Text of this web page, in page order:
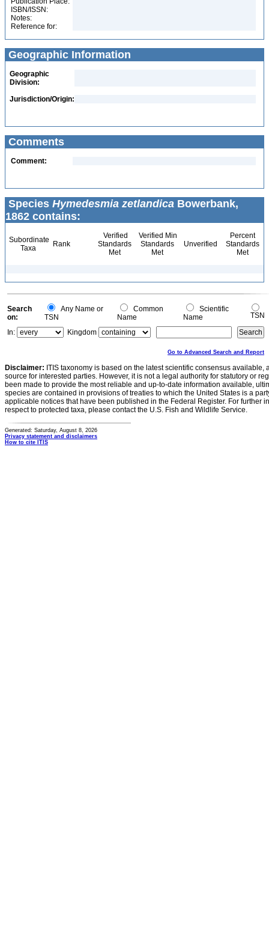
ISBN/ISSN:
Notes:
Reference for:
Geographic Information
Geographic
Division:
Jurisdiction/Origin:
Comments
Comment:
Species Hymedesmia zetlandica Bowerbank,
1862 contains:
Subordinate
Taxa
Rank
Verified
Standards
Met
Verified Min
Standards
Met
Unverified
Percent
Standards
Met
Search
on:
Any Name or
TSN
Common
Name
Scientific
Name
TSN
In:
Kingdom
Go to Advanced Search and Report
Disclaimer: ITIS taxonomy is based on the latest scientific consensus
source for interested parties. However, it is not a legal authority for statutory or
been made to provide the most reliable and up-to-date information available,
species are contained in provisions of treaties to which the United States is a
applicable notices that have been published in the Federal Register. For further
respect to protected taxa, please contact the U.S. Fish and Wildlife Service.
Generated: Saturday, August 8, 2026
Privacy statement and disclaimers
How to cite ITIS